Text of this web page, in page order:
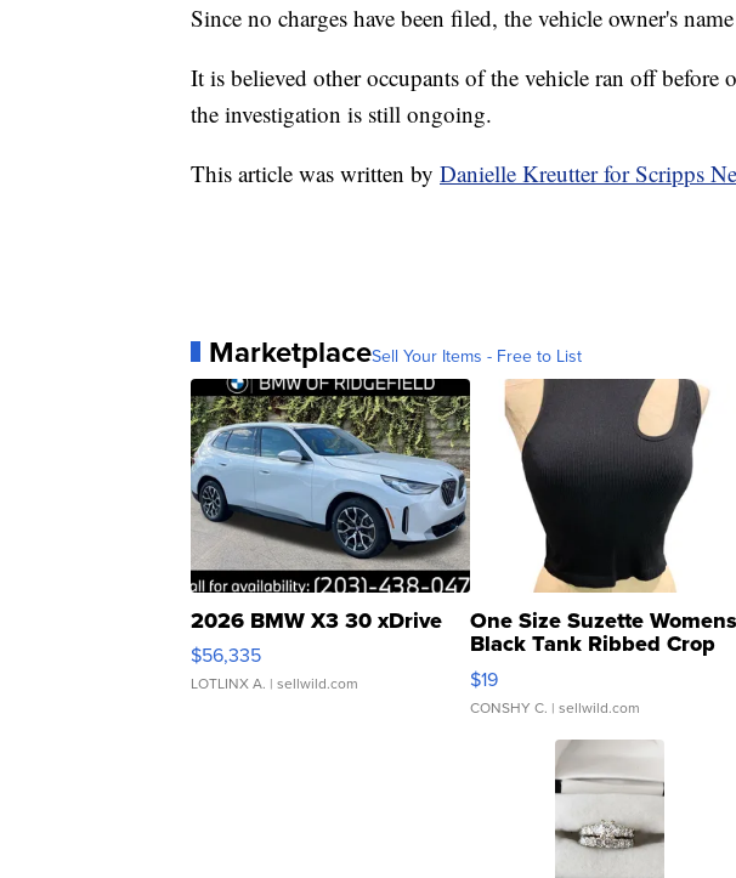
Since no charges have been filed, the vehicle owner's
It is believed other occupants of the vehicle ran off before
the investigation is still ongoing.
This article was written by Danielle Kreutter for Scripps
MarketplaceSell Your Items - Free to List
2026 BMW X3 30 xDrive
$56,335
LOTLINX A. | sellwild.com
One Size Suzette Womens
Black Tank Ribbed Crop
Asymmetrical ...
$19
CONSHY C. | sellwild.com